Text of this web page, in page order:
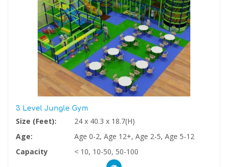
3 Level Jungle Gym
Size (Feet):
24 x 40.3 x 18.7(H)
Age:
Age 0-2, Age 12+, Age 2-5, Age 5-12
Capacity
< 10, 10-50, 50-100